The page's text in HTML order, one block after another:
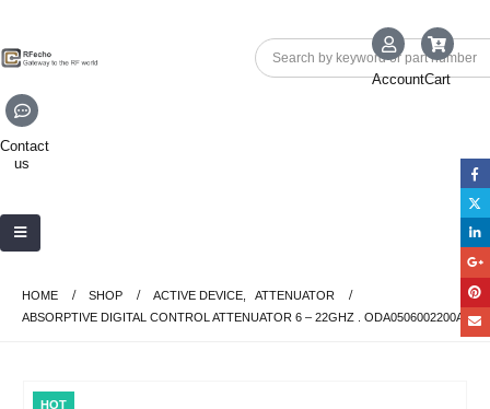
AccountCart
Contact
us
HOME SHOP ACTIVE DEVICE
ATTENUATOR
ABSORPTIVE DIGITAL CONTROL ATTENUATOR 6 – 22GHZ . ODA0506002200A
HOT